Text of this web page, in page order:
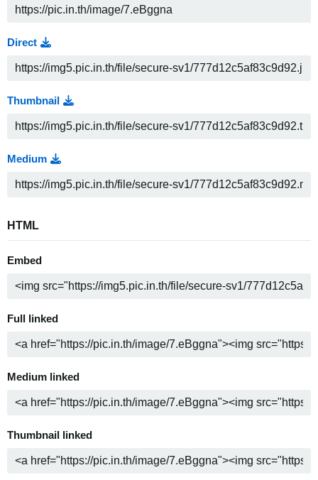
Direct
Thumbnail
Medium
HTML
Embed
Full linked
Medium linked
Thumbnail linked